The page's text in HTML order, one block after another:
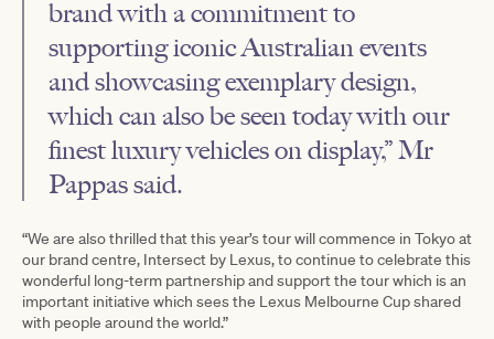
brand with a commitment to
supporting iconic Australian events
and showcasing exemplary design,
which can also be seen today with our
finest luxury vehicles on display,” Mr
Pappas said.
“We are also thrilled that this year’s tour will commence in Tokyo at
our brand centre, Intersect by Lexus, to continue to celebrate this
wonderful long-term partnership and support the tour which is an
important initiative which sees the Lexus Melbourne Cup shared
with people around the world.”